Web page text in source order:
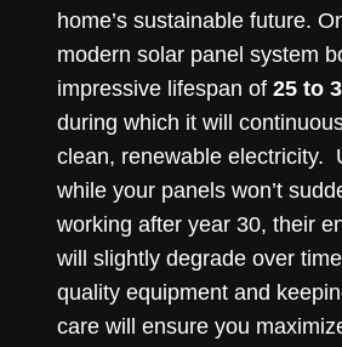
home’s sustainable future.
modern solar panel system
impressive lifespan of 25 to
during which it will
clean, renewable electricity.
while your panels won’t
working after year 30, their
will slightly degrade over
quality equipment and
care will ensure you